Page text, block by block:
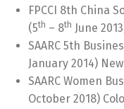
FPCCI 8th China
(5th – 8th June
SAARC 5th
January 2014)
SAARC Women
October 2018)